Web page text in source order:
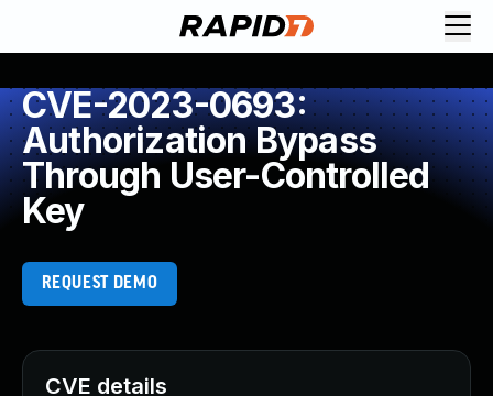
CVE-2023-0693:
Authorization Bypass
Through User-Controlled
Key
REQUEST DEMO
CVE details